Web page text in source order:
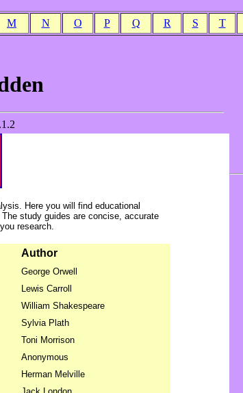
M N O P Q R S T
Here you will find educational
study guides are concise, accurate
research.
Author
George Orwell
Lewis Carroll
William Shakespeare
Sylvia Plath
Toni Morrison
Anonymous
Herman Melville